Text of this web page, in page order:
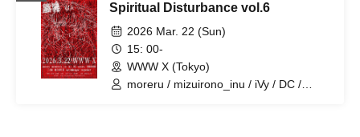
Spiritual Disturbance vol.6
2026 Mar. 22 (Sun)
15: 00-
WWW X (Tokyo)
moreru / mizuirono_inu / iVy / DC /